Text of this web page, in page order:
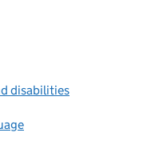
disabilities